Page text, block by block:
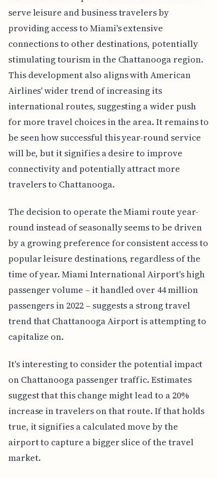
serve leisure and business travelers by
providing access to Miami's extensive
connections to other destinations, potentially
stimulating tourism in the Chattanooga region.
This development also aligns with American
Airlines' wider trend of increasing its
international routes, suggesting a wider push
for more travel choices in the area. It remains to
be seen how successful this year-round service
will be, but it signifies a desire to improve
connectivity and potentially attract more
travelers to Chattanooga.
The decision to operate the Miami route year-
round instead of seasonally seems to be driven
by a growing preference for consistent access to
popular leisure destinations, regardless of the
time of year. Miami International Airport's high
passenger volume – it handled over 44 million
passengers in 2022 – suggests a strong travel
trend that Chattanooga Airport is attempting to
capitalize on.
It's interesting to consider the potential impact
on Chattanooga passenger traffic. Estimates
suggest that this change might lead to a 20%
increase in travelers on that route. If that holds
true, it signifies a calculated move by the
airport to capture a bigger slice of the travel
market.